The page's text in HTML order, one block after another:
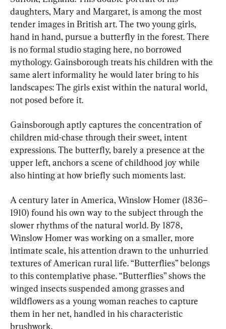
daughters, Mary and Margaret, is among the most
tender images in British art. The two young girls,
hand in hand, pursue a butterfly in the forest. There
is no formal studio staging here, no borrowed
mythology. Gainsborough treats his children with the
same alert informality he would later bring to his
landscapes: The girls exist within the natural world,
not posed before it.
Gainsborough aptly captures the concentration of
children mid-chase through their sweet, intent
expressions. The butterfly, barely a presence at the
upper left, anchors a scene of childhood joy while
also hinting at how briefly such moments last.
A century later in America, Winslow Homer (1836–
1910) found his own way to the subject through the
slower rhythms of the natural world. By 1878,
Winslow Homer was working on a smaller, more
intimate scale, his attention drawn to the unhurried
textures of American rural life. “Butterflies” belongs
to this contemplative phase. “Butterflies” shows the
winged insects suspended among grasses and
wildflowers as a young woman reaches to capture
them in her net, handled in his characteristic
brushwork.